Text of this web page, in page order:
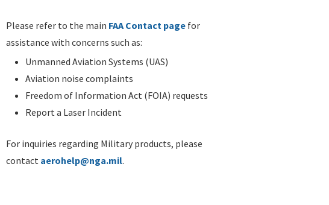
Please refer to the main FAA Contact page for
assistance with concerns such as:
Unmanned Aviation Systems (UAS)
Aviation noise complaints
Freedom of Information Act (FOIA) requests
Report a Laser Incident
For inquiries regarding Military products, please
contact aerohelp@nga.mil.